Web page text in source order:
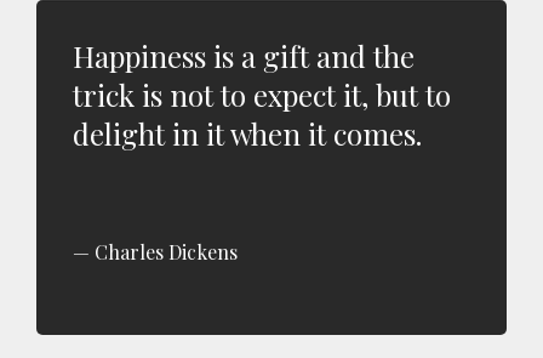
Happiness is a gift and the
trick is not to expect it, but to
delight in it when it comes.
Charles Dickens